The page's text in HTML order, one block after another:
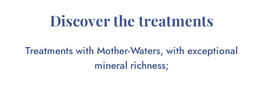
Discover the treatments
Treatments with Mother-Waters, with exceptional
mineral richness;